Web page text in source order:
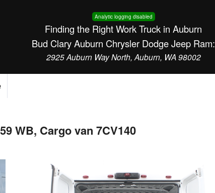
Analytic logging disabled
Finding the Right Work Truck in Auburn
Bud Clary Auburn Chrysler Dodge Jeep Ram:
2925 Auburn Way North, Auburn, WA 98002
WB, Cargo van 7CV140